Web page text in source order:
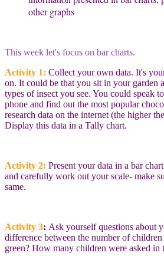
other graphs
This week let's focus on bar charts.
Activity 1: Collect your own data. It's
on. It could be that you sit in your garden
types of insect you see. You could speak
phone and find out the most popular
research data on the internet (the higher
Display this data in a Tally chart.
Activity 2: Present your data in a bar
and carefully work out your scale- make
same.
Activity 3: Ask yourself questions about
difference between the number of children
green? How many children were asked in